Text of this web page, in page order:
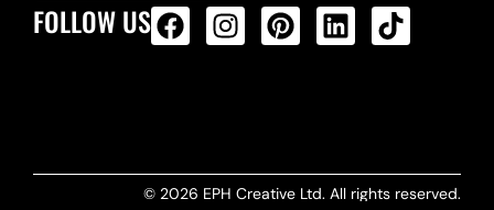
FOLLOW US
© 2026 EPH Creative Ltd. All rights reserved.